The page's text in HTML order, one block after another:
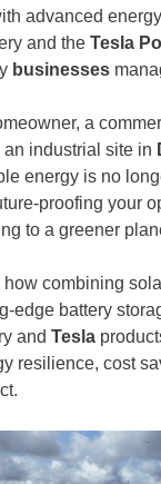
advanced
and the Tesla
businesses
a
industrial site in
energy is no
proofing your
to a greener
combining
edge battery
and Tesla
resilience, cost